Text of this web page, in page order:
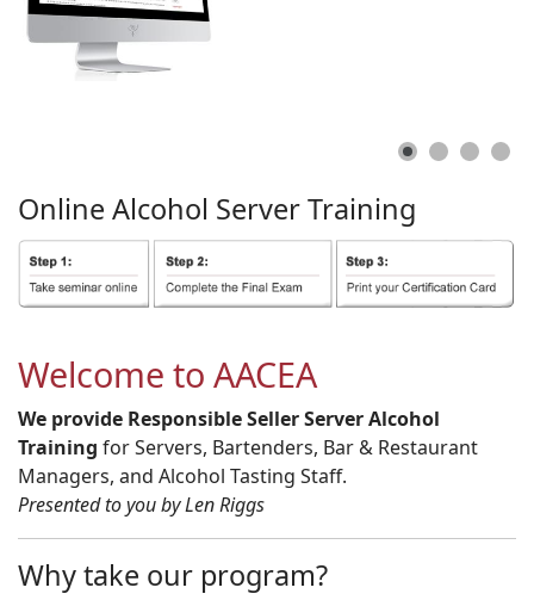
Online Alcohol ServerTraining
Welcome to AACEA
We provide Responsible Seller Server Alcohol
Training for Servers, Bartenders, Bar & Restaurant
Managers, and Alcohol Tasting Staff.
Presented to you by Len Riggs
Why take our program?